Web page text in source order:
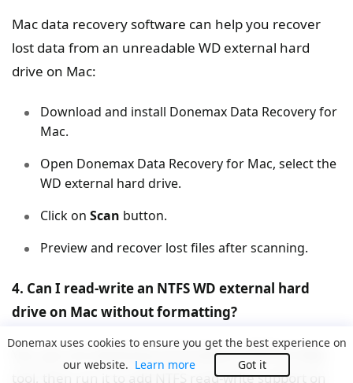
Mac data recovery software can help you recover
lost data from an unreadable WD external hard
drive on Mac:
Download and install Donemax Data Recovery for
Mac.
Open Donemax Data Recovery for Mac, select the
WD external hard drive.
Click on Scan button.
Preview and recover lost files after scanning.
4. Can I read-write an NTFS WD external hard
drive on Mac without formatting?
Yes, you can download and install an NTFS for Mac
tool, then run it to add NTFS read-write support on
Donemax uses cookies to ensure you get the best experience on
our website. Learn more Got it